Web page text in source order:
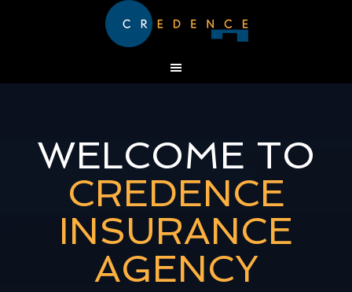
WELCOME TO
CREDENCE
INSURANCE
AGENCY